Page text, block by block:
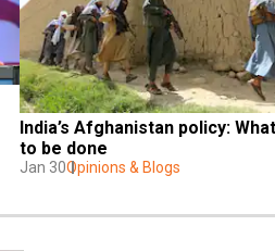
India’s Afghanistan policy:
to be done
Jan 30Opinions & Blogs